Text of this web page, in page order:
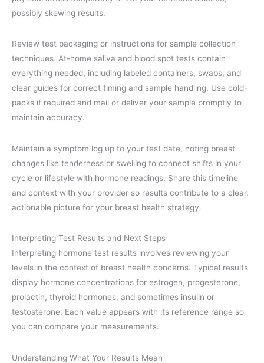
possibly skewing results.
Review test packaging or instructions for sample collection
techniques. At-home saliva and blood spot tests contain
everything needed, including labeled containers, swabs, and
clear guides for correct timing and sample handling. Use cold-
packs if required and mail or deliver your sample promptly to
maintain accuracy.
Maintain a symptom log up to your test date, noting breast
changes like tenderness or swelling to connect shifts in your
cycle or lifestyle with hormone readings. Share this timeline
and context with your provider so results contribute to a clear,
actionable picture for your breast health strategy.
Interpreting Test Results and Next Steps
Interpreting hormone test results involves reviewing your
levels in the context of breast health concerns. Typical results
display hormone concentrations for estrogen, progesterone,
prolactin, thyroid hormones, and sometimes insulin or
testosterone. Each value appears with its reference range so
you can compare your measurements.
Understanding What Your Results Mean